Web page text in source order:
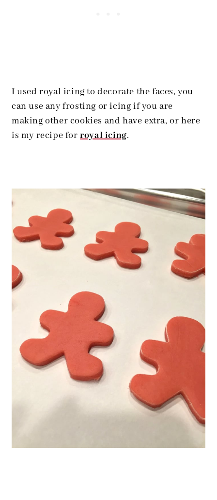
I used royal icing to decorate the faces, you
can use any frosting or icing if you are
making other cookies and have extra, or here
is my recipe forroyal icing.